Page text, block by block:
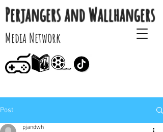
Perjangers and Wallhangers
Media Network
Post
pjandwh